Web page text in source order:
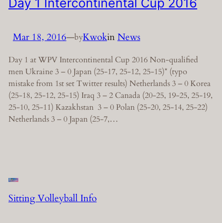
Mar 18, 2016—byKwokinNews
Day 1 at WPV Intercontinental Cup 2016 Non-qualified
men Ukraine 3 – 0 Japan (25-17, 25-12, 25-15)* (typo
mistake from 1st set Twitter results) Netherlands 3 – 0 Korea
(25-18, 25-12, 25-15) Iraq 3 – 2 Canada (20-25, 19-25, 25-19,
25-10, 25-11) Kazakhstan 3 – 0 Polan (25-20, 25-14, 25-22)
Netherlands 3 – 0 Japan (25-7,…
Sitting Volleyball Info